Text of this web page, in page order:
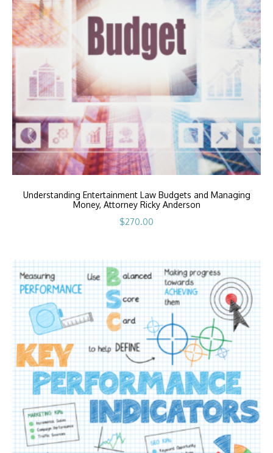
Understanding Entertainment Law Budgets and Managing
Money, Attorney Ricky Anderson
$270.00